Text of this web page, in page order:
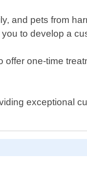
and pets from
to develop a
one-time
exceptional